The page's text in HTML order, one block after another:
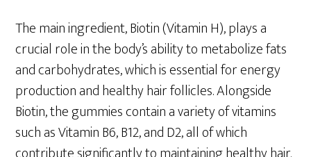
The main ingredient, Biotin (Vitamin H), plays a
crucial role in the body’s ability to metabolize fats
and carbohydrates, which is essential for energy
production and healthy hair follicles. Alongside
Biotin, the gummies contain a variety of vitamins
such as Vitamin B6, B12, and D2, all of which